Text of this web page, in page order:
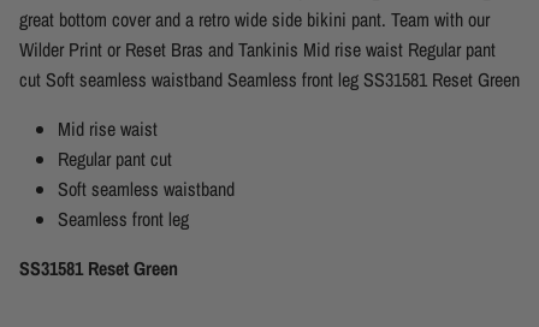
great bottom cover and a retro wide side bikini pant. Team with our
Wilder Print or Reset Bras and Tankinis Mid rise waist Regular pant
cut Soft seamless waistband Seamless front leg SS31581 Reset Green
Mid rise waist
Regular pant cut
Soft seamless waistband
Seamless front leg
SS31581 Reset Green